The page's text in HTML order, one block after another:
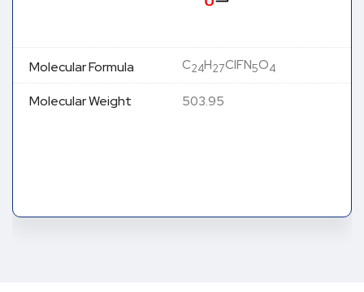
Molecular Formula C24H27ClFN5O4
Molecular Weight 503.95